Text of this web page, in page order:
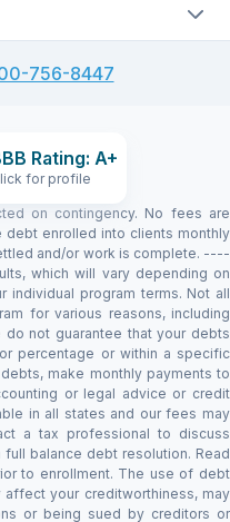
756-8447
on contingency. No fees are
enrolled into clients monthly
and/or work is complete. ----
which will vary depending on
individual program terms. Not all
for various reasons, including
not guarantee that your debts
percentage or within a specific
make monthly payments to
or legal advice or credit
in all states and our fees may
a tax professional to discuss
balance debt resolution. Read
to enrollment. The use of debt
your creditworthiness, may
or being sued by creditors or
Rating: A+
for profile